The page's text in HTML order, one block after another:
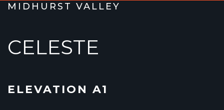
MIDHURST VALLEY
CELESTE
ELEVATION A1